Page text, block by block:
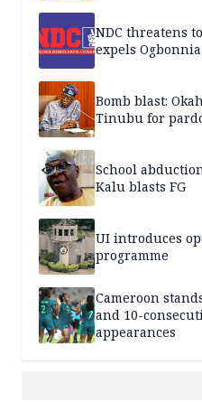
NDC threatens
expels Ogbonnia
Bomb blast:
Tinubu for
School
Kalu blasts FG
UI introduces
programme
Cameroon
and 10-
appearances